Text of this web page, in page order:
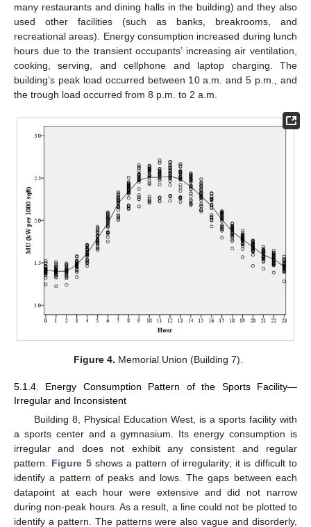
many restaurants and dining halls in the building) and they also
used other facilities (such as banks, breakrooms, and
recreational areas). Energy consumption increased during lunch
hours due to the transient occupants’ increasing air ventilation,
cooking, serving, and cellphone and laptop charging. The
building’s peak load occurred between 10 a.m. and 5 p.m., and
the trough load occurred from 8 p.m. to 2 a.m.
Figure 4. Memorial Union (Building 7).
5.1.4. Energy Consumption Pattern of the Sports Facility—
Irregular and Inconsistent
Building 8, Physical Education West, is a sports facility with
a sports center and a gymnasium. Its energy consumption is
irregular and does not exhibit any consistent and regular
pattern. Figure 5shows a pattern of irregularity; it is difficult to
identify a pattern of peaks and lows. The gaps between each
datapoint at each hour were extensive and did not narrow
during non-peak hours. As a result, a line could not be plotted to
identify a pattern. The patterns were also vague and disorderly,